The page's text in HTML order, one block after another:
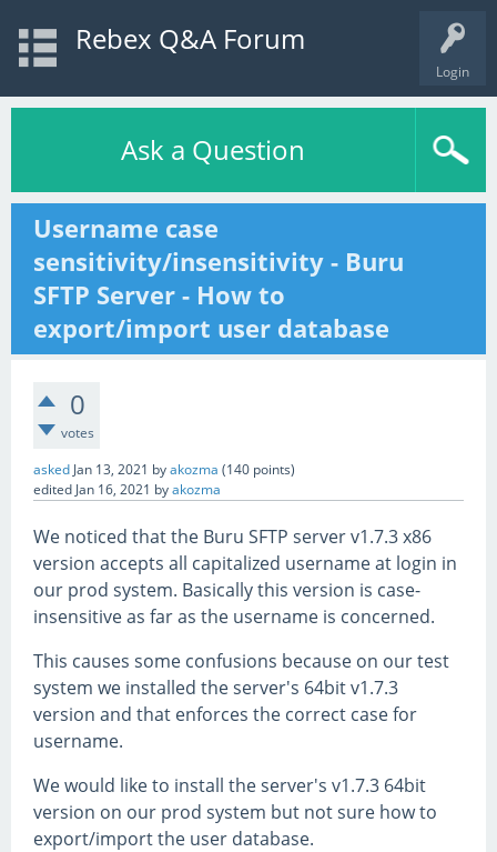
Login
Rebex Q&A Forum
Ask a Question
Username case
sensitivity/insensitivity - Buru
SFTP Server - How to
export/import user database
0
votes
asked Jan 13, 2021 byakozma (140 points)
edited Jan 16, 2021 byakozma
We noticed that the Buru SFTP server v1.7.3 x86
version accepts all capitalized username at login in
our prod system. Basically this version is case-
insensitive as far as the username is concerned.
This causes some confusions because on our test
system we installed the server's 64bit v1.7.3
version and that enforces the correct case for
username.
We would like to install the server's v1.7.3 64bit
version on our prod system but not sure how to
export/import the user database.